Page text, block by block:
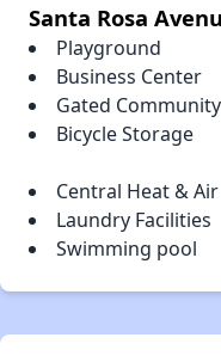
Santa Rosa
Playground
Business Center
Gated Community
Bicycle Storage
Central Heat & Air
Laundry Facilities
Swimming pool